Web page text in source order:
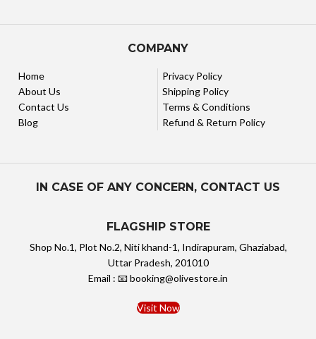
COMPANY
Home
About Us
Contact Us
Blog
Privacy Policy
Shipping Policy
Terms & Conditions
Refund & Return Policy
IN CASE OF ANY CONCERN, CONTACT US
FLAGSHIP STORE
Shop No.1, Plot No.2, Niti khand-1, Indirapuram, Ghaziabad,
Uttar Pradesh, 201010
Email : 📧 booking@olivestore.in
Visit Now